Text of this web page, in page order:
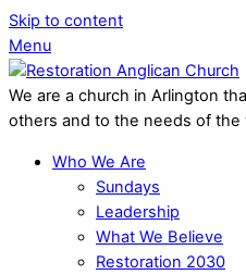
Skip to content
Menu
We are a church in Arlington
others and to the needs of the
Who We Are
Sundays
Leadership
What We Believe
Restoration 2030